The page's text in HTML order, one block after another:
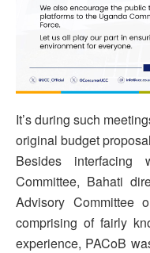
It’s during such
original budget
Besides interfacing
Committee, Bahati
Advisory Committee
comprising of fairly
experience, PACoB